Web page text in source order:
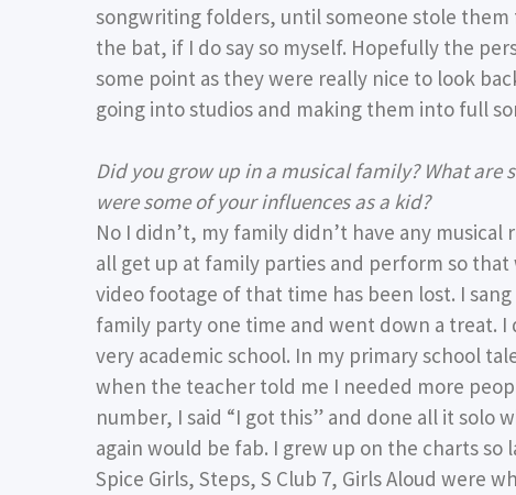
songwriting folders, until someone stole
the bat, if I do say so myself. Hopefully the
some point as they were really nice to look
going into studios and making them into full
Did you grow up in a musical family? What
were some of your influences as a kid?
No I didn’t, my family didn’t have any
all get up at family parties and perform so
video footage of that time has been lost. I
family party one time and went down a treat. I
very academic school. In my primary school
when the teacher told me I needed more
number, I said “I got this” and done all it
again would be fab. I grew up on the charts so
Spice Girls, Steps, S Club 7, Girls Aloud were